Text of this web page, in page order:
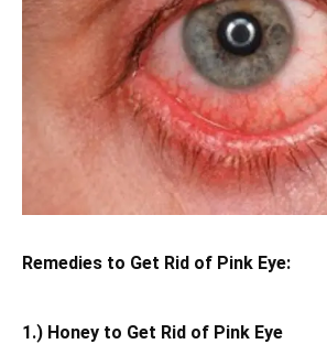
Remedies to Get Rid of Pink Eye:
1.) Honey to Get Rid of Pink Eye